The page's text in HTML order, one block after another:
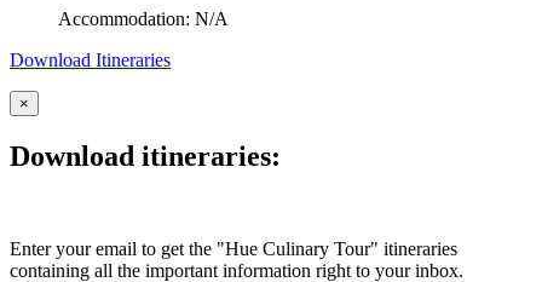
Accommodation: N/A
Download Itineraries
×
Download itineraries:
Enter your email to get the "Hue Culinary Tour" itineraries
containing all the important information right to your inbox.